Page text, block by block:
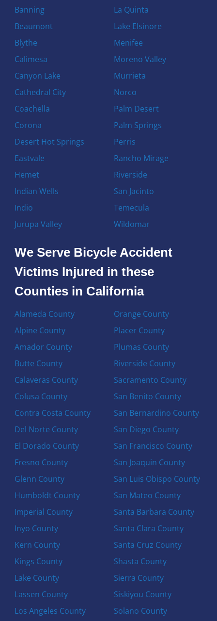
Banning
Beaumont
Blythe
Calimesa
Canyon Lake
Cathedral City
Coachella
Corona
Desert Hot Springs
Eastvale
Hemet
Indian Wells
Indio
Jurupa Valley
La Quinta
Lake Elsinore
Menifee
Moreno Valley
Murrieta
Norco
Palm Desert
Palm Springs
Perris
Rancho Mirage
Riverside
San Jacinto
Temecula
Wildomar
We Serve Bicycle Accident
Victims Injured in these
Counties in California
Alameda County
Alpine County
Amador County
Butte County
Calaveras County
Colusa County
Contra Costa County
Del Norte County
El Dorado County
Fresno County
Glenn County
Humboldt County
Imperial County
Inyo County
Kern County
Kings County
Lake County
Lassen County
Los Angeles County
Orange County
Placer County
Plumas County
Riverside County
Sacramento County
San Benito County
San Bernardino County
San Diego County
San Francisco County
San Joaquin County
San Luis Obispo County
San Mateo County
Santa Barbara County
Santa Clara County
Santa Cruz County
Shasta County
Sierra County
Siskiyou County
Solano County